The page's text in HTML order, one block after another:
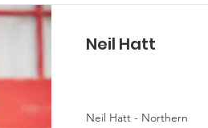
Neil Hatt
Neil Hatt - Northern